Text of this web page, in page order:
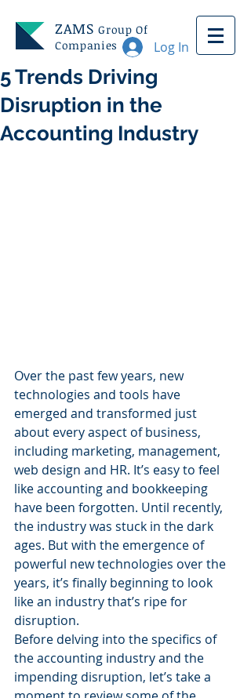
ZAMSGroup Of
Companies
Log In
5 Trends Driving
Disruption in the
Accounting Industry
Over the past few years, new
technologies and tools have
emerged and transformed just
about every aspect of business,
including marketing, management,
web design and HR. It’s easy to feel
like accounting and bookkeeping
have been forgotten. Until recently,
the industry was stuck in the dark
ages. But with the emergence of
powerful new technologies over the
years, it’s finally beginning to look
like an industry that’s ripe for
disruption.
Before delving into the specifics of
the accounting industry and the
impending disruption, let’s take a